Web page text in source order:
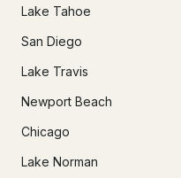
Lake Tahoe
San Diego
Lake Travis
Newport Beach
Chicago
Lake Norman